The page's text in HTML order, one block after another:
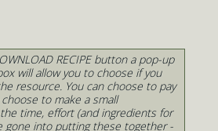
RECIPE button a pop-up
will allow you to choose if you
resource. You can choose to pay
to make a small
time, effort (and ingredients for
gone into putting these together -